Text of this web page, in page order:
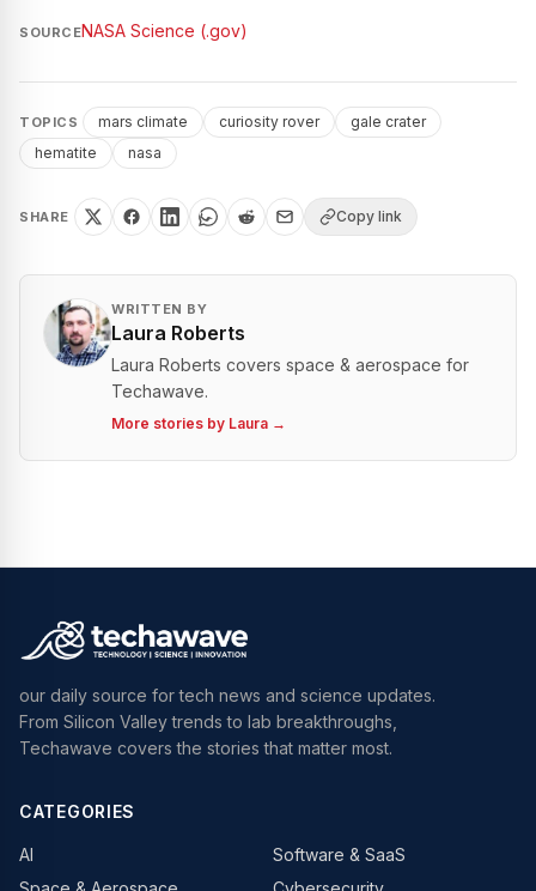
SOURCENASA Science (.gov)
TOPICS mars climate curiosity rover
gale crater
hematite
nasa
SHARE Copy link
WRITTEN BY
Laura Roberts
Laura Roberts covers space & aerospace for
Techawave.
More stories by Laura →
our daily source for tech news and science updates.
From Silicon Valley trends to lab breakthroughs,
Techawave covers the stories that matter most.
CATEGORIES
AI
Software & SaaS